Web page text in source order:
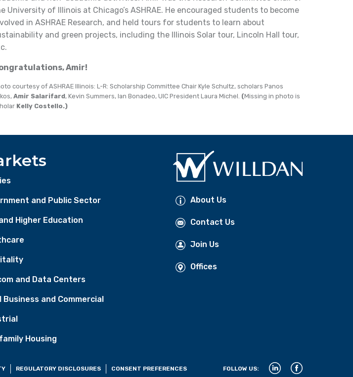
University of Illinois at Chicago’s ASHRAE. He encouraged students to become
in ASHRAE Research, and held tours for students to learn about
and green projects, including the Illinois Solar tour, Lincoln Hall tour,
Amir!
courtesy of ASHRAE Illinois: L-R: Scholarship Committee Chair Kyle Schultz, scholars Panos
Amir Salarifard, Kevin Summers, Ian Bonadeo, UIC President Laura Michel. (Missing in photo is
Kelly Costello.)
and Public Sector
Higher Education
and Data Centers
Business and Commercial
Housing
About Us
Contact Us
Join Us
Offices
REGULATORY DISCLOSURES CONSENT PREFERENCES FOLLOW US: